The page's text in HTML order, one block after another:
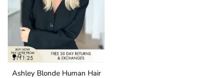
Ashley Blonde Human Hair